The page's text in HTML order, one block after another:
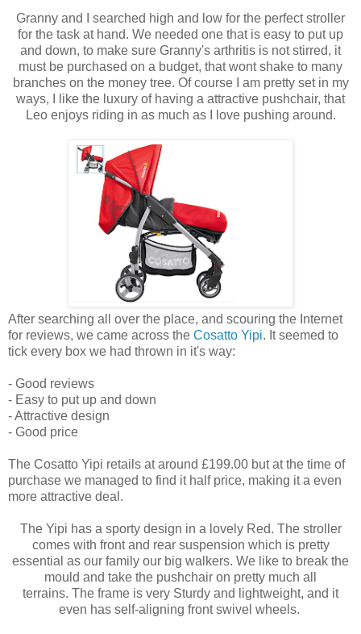
Granny and I searched high and low for the perfect stroller
for the task at hand. We needed one that is easy to put up
and down, to make sure Granny's arthritis is not stirred, it
must be purchased on a budget, that wont shake to many
branches on the money tree. Of course I am pretty set in my
ways, I like the luxury of having a attractive pushchair, that
Leo enjoys riding in as much as I love pushing around.
After searching all over the place, and scouring the Internet
for reviews, we came across the Cosatto Yipi. It seemed to
tick every box we had thrown in it's way:
- Good reviews
- Easy to put up and down
- Attractive design
- Good price
The Cosatto Yipi retails at around £199.00 but at the time of
purchase we managed to find it half price, making it a even
more attractive deal.
The Yipi has a sporty design in a lovely Red. The stroller
comes with front and rear suspension which is pretty
essential as our family our big walkers. We like to break the
mould and take the pushchair on pretty much all
terrains. The frame is very Sturdy and lightweight, and it
even has self-aligning front swivel wheels.